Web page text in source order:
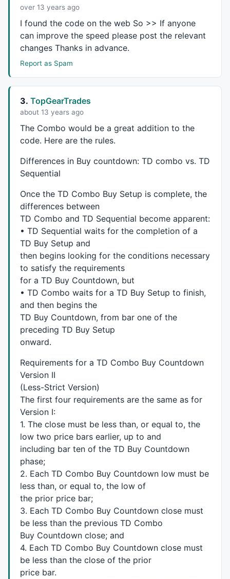
SCDplot=False ;
SSetupind=SCDind=SCDrisk= 0 ;
SSmaxr=SSminr=SScnt=SSmaxrc=SSminrc=
CurSSmaxr=CurSSminr=CurSScnt=CurSSmaxrc=CurSSminrc=
PreSSmaxr=PreSSminr=PreSScnt=PreSSmaxrc=PreSSminrc=
/*  Identify functions and procedures.  */
function seqcheck(TDSeqdigits,ival)
  Loop=
0;
if (TDSeqdigits[ival-
  {
     Loop=TDSeqdigits[ival-
1];
for
(jloop=
; jloop<Loop; jloop++)
       TDSeqdigits[ival-
1-jloop]=0;
     }
  }
return TDSeqdigits;
/*  Fuction to set up support and resistance
function supres(supresarray,jval,ival,supresValue)
global
tfarray;
if (IsEmpty(supresarray[jval]))
  {
    tfarray[ival]=
for (jcount=jval; jcount<(ival+1); jcount++)
    {
       supresarray[jcount]=supresvalue;
    }
  }
return supresarray;
}
/*  Prodedures to reset TD Sequential Buy arrays.
procedure
ResetBScur(Loop,Ival)
for (j=Loop; j<Ival; j++)
  {
over 13 years ago
I found the code on the web So >> If anyone
can improve the speed please post the relevant
changes Thanks in advance.
Report as Spam
3. TopGearTrades
about 13 years ago
The Combo would be a great addition to the
code. Here are the rules.
Differences in Buy countdown: TD combo vs. TD
Sequential
Once the TD Combo Buy Setup is complete, the
differences between
TD Combo and TD Sequential become apparent:
• TD Sequential waits for the completion of a
TD Buy Setup and
then begins looking for the conditions necessary
to satisfy the requirements
for a TD Buy Countdown, but
• TD Combo waits for a TD Buy Setup to finish,
and then begins the
TD Buy Countdown, from bar one of the
preceding TD Buy Setup
onward.
Requirements for a TD Combo Buy Countdown
Version II
(Less-Strict Version)
The first four requirements are the same as for
Version I:
1. The close must be less than, or equal to, the
low two price bars earlier, up to and
including bar ten of the TD Buy Countdown
phase;
2. Each TD Combo Buy Countdown low must be
less than, or equal to, the low of
the prior price bar;
3. Each TD Combo Buy Countdown close must
be less than the previous TD Combo
Buy Countdown close; and
4. Each TD Combo Buy Countdown close must
be less than the close of the prior
price bar.